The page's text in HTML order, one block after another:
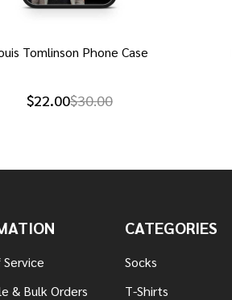
Tomlinson Phone Case
$22.00$30.00
& Bulk Orders
CATEGORIES
Socks
T-Shirts